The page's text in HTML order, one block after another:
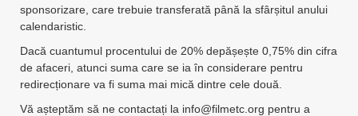
sponsorizare, care trebuie transferată până la sfârșitul anului
calendaristic.
Dacă cuantumul procentului de 20% depășește 0,75% din cifra
de afaceri, atunci suma care se ia în considerare pentru
redirecționare va fi suma mai mică dintre cele două.
Vă așteptăm să ne contactați la info@filmetc.org pentru a